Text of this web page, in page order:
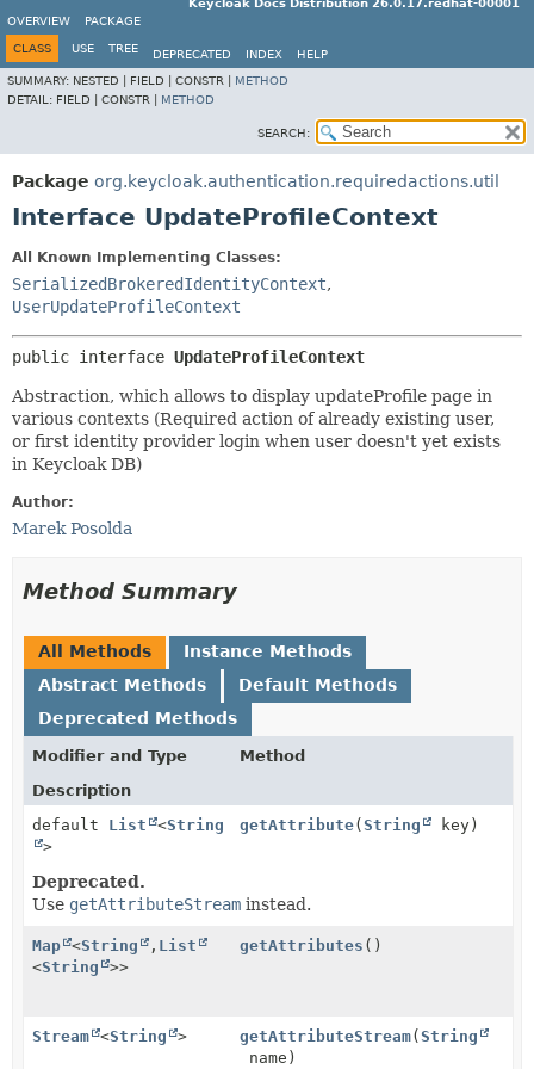
Keycloak Docs Distribution 26.0.17.redhat-00001
OVERVIEW
PACKAGE
CLASS USE TREE DEPRECATED INDEX
HELP
SUMMARY: NESTED | FIELD | CONSTR | METHOD
DETAIL: FIELD | CONSTR | METHOD
SEARCH:
Package org.keycloak.authentication.requiredactions.util
Interface UpdateProfileContext
All Known Implementing Classes:
SerializedBrokeredIdentityContext,
UserUpdateProfileContext
public interface UpdateProfileContext
Abstraction, which allows to display updateProfile page in
various contexts (Required action of already existing user,
or first identity provider login when user doesn't yet exists
in Keycloak DB)
Author:
Marek Posolda
Method Summary
All Methods
Instance Methods
Abstract Methods
Default Methods
Deprecated Methods
Modifier and Type
Method
Description
default List <String
>
getAttribute(String key)
Deprecated.
Use getAttributeStream instead.
Map <String , List
<String >>
getAttributes ()
Stream <String > getAttributeStream(String
name)